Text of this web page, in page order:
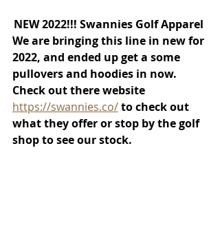
NEW 2022!!! Swannies Golf Apparel
We are bringing this line in new for
2022, and ended up get a some
pullovers and hoodies in now.
Check out there website
https://swannies.co/to check out
what they offer or stop by the golf
shop to see our stock.